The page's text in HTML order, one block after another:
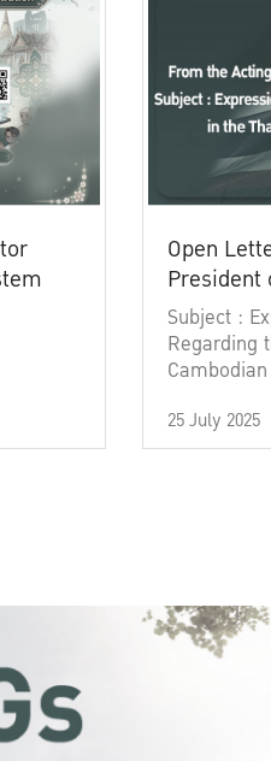
Open
President
University
Subject :
Regarding
25 July 2025